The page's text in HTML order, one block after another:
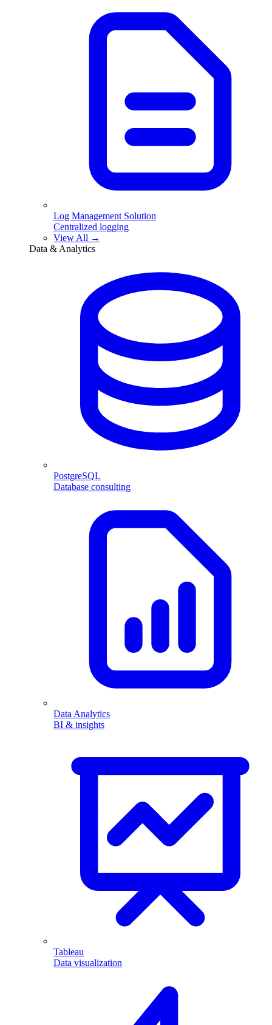
Log Management Solution
Centralized logging
View All →
Data & Analytics
PostgreSQL
Database consulting
Data Analytics
BI & insights
Tableau
Data visualization